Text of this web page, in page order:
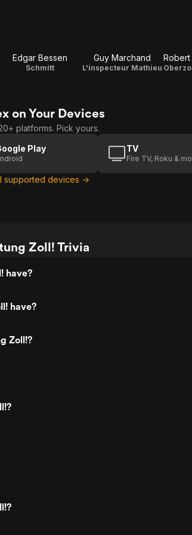
Edgar Bessen
Schmitt
Guy Marchand
L'inspecteur Mathieu
on Your Devices
platforms. Pick yours.
Play TV
Fire TV, Roku &
supported devices →
Zoll! Trivia
have?
have?
Zoll!?